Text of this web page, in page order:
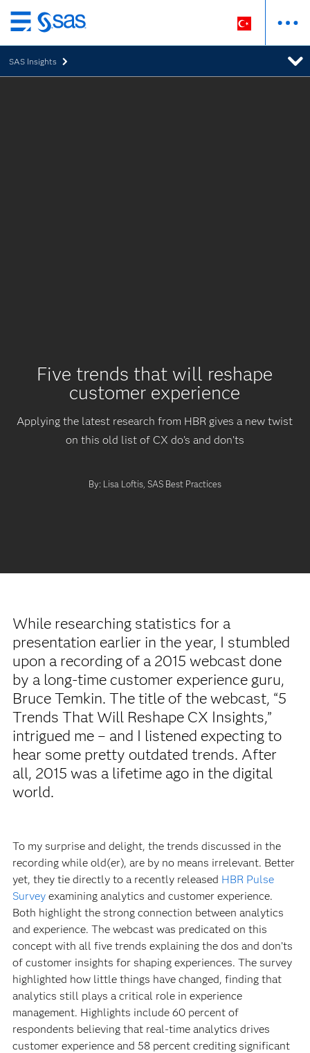
Ana
içeriğe
atla
SAS Insights
Five trends that will reshape
customer experience
Applying the latest research from HBR gives a new twist
on this old list of CX do’s and don’ts
By: Lisa Loftis, SAS Best Practices
While researching statistics for a
presentation earlier in the year, I stumbled
upon a recording of a 2015 webcast done
by a long-time customer experience guru,
Bruce Temkin. The title of the webcast, “5
Trends That Will Reshape CX Insights,”
intrigued me – and I listened expecting to
hear some pretty outdated trends. After
all, 2015 was a lifetime ago in the digital
world.
To my surprise and delight, the trends discussed in the
recording while old(er), are by no means irrelevant. Better
yet, they tie directly to a recently released HBR Pulse
Surveyexamining analytics and customer experience.
Both highlight the strong connection between analytics
and experience. The webcast was predicated on this
concept with all five trends explaining the dos and don’ts
of customer insights for shaping experiences. The survey
highlighted how little things have changed, finding that
analytics still plays a critical role in experience
management. Highlights include 60 percent of
respondents believing that real-time analytics drives
customer experience and 58 percent crediting significant